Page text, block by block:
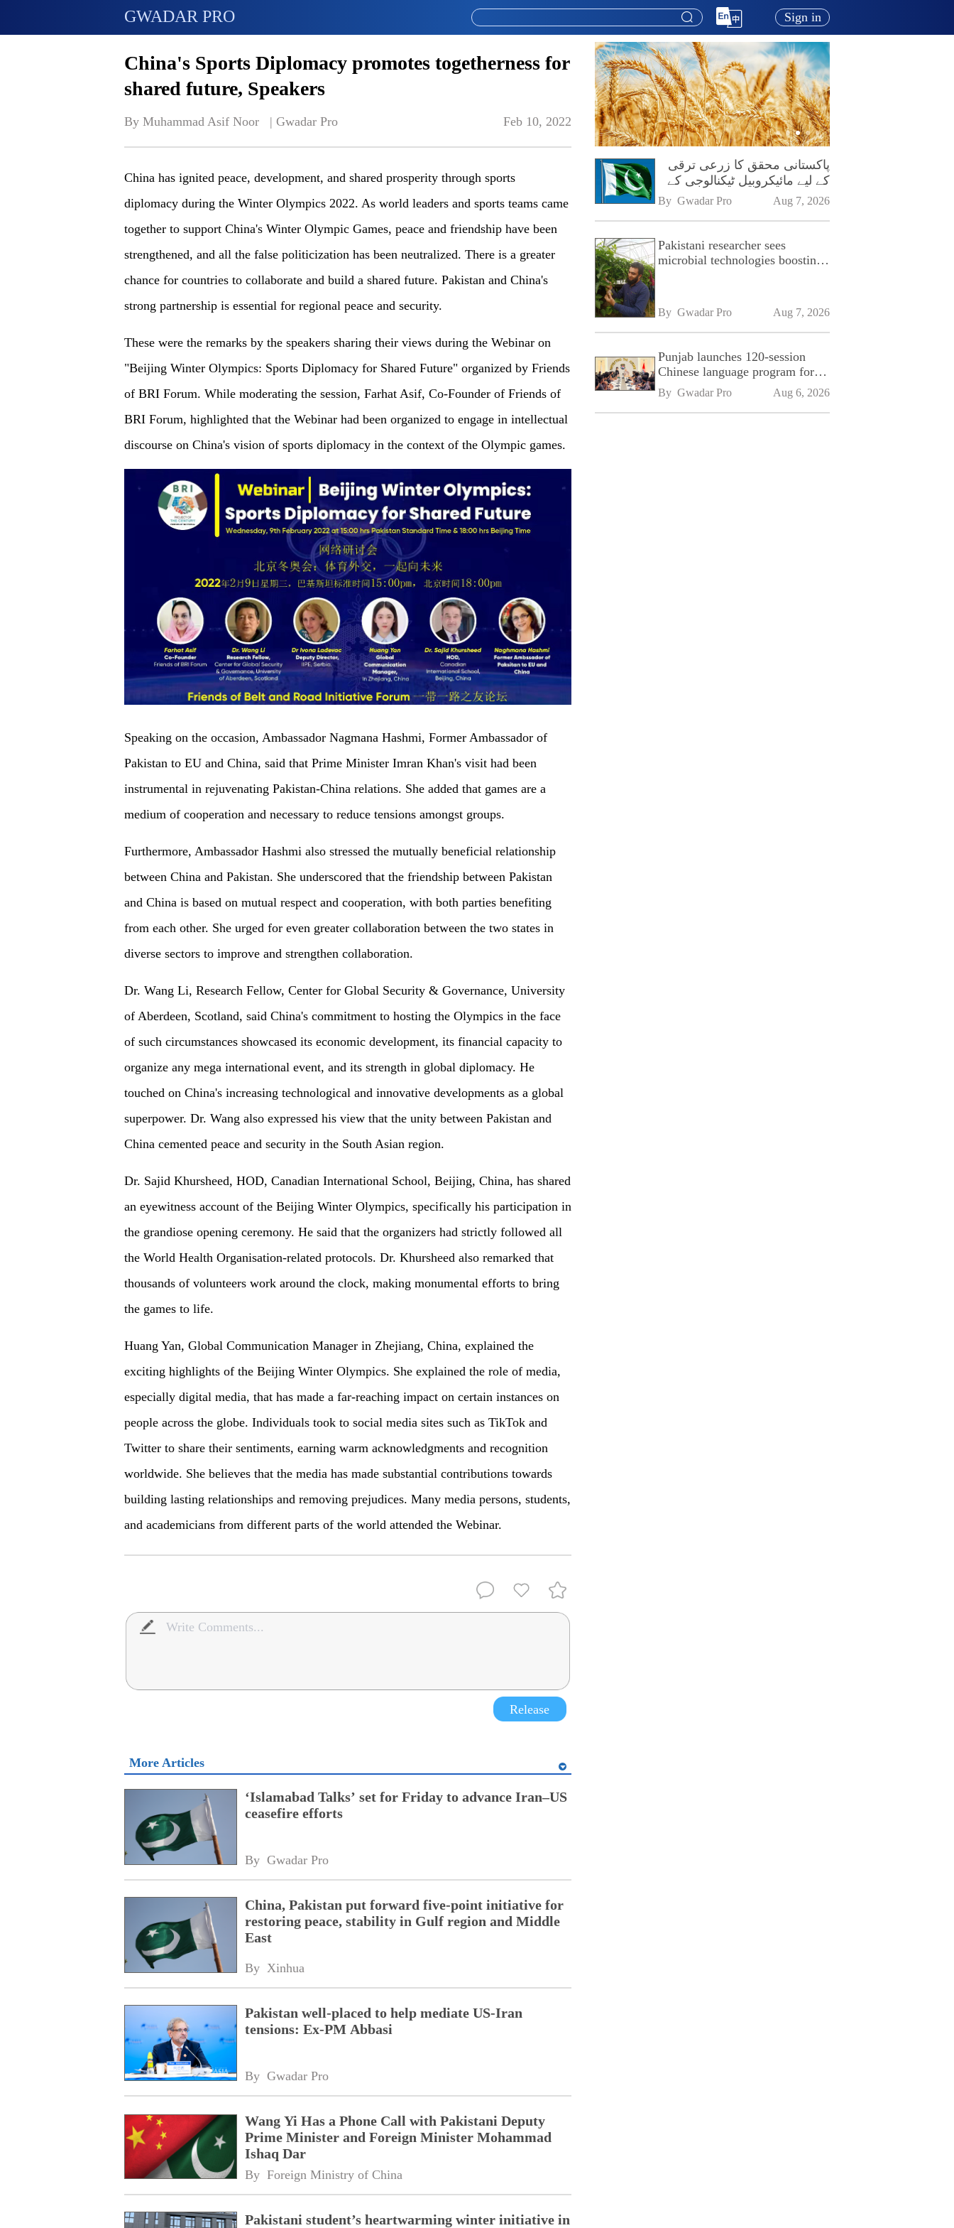
GWADAR PRO Sign in
China's Sports Diplomacy promotes togetherness for
shared future, Speakers
By Muhammad Asif Noor   | Gwadar Pro Feb 10, 2022
China has ignited peace, development, and shared prosperity through sports
diplomacy during the Winter Olympics 2022. As world leaders and sports teams came
together to support China's Winter Olympic Games, peace and friendship have been
strengthened, and all the false politicization has been neutralized. There is a greater
chance for countries to collaborate and build a shared future. Pakistan and China's
strong partnership is essential for regional peace and security.
These were the remarks by the speakers sharing their views during the Webinar on
"Beijing Winter Olympics: Sports Diplomacy for Shared Future" organized by Friends
of BRI Forum. While moderating the session, Farhat Asif, Co-Founder of Friends of
BRI Forum, highlighted that the Webinar had been organized to engage in intellectual
discourse on China's vision of sports diplomacy in the context of the Olympic games.
Speaking on the occasion, Ambassador Nagmana Hashmi, Former Ambassador of
Pakistan to EU and China, said that Prime Minister Imran Khan's visit had been
instrumental in rejuvenating Pakistan-China relations. She added that games are a
medium of cooperation and necessary to reduce tensions amongst groups.
Furthermore, Ambassador Hashmi also stressed the mutually beneficial relationship
between China and Pakistan. She underscored that the friendship between Pakistan
and China is based on mutual respect and cooperation, with both parties benefiting
from each other. She urged for even greater collaboration between the two states in
diverse sectors to improve and strengthen collaboration.
Dr. Wang Li, Research Fellow, Center for Global Security & Governance, University
of Aberdeen, Scotland, said China's commitment to hosting the Olympics in the face
of such circumstances showcased its economic development, its financial capacity to
organize any mega international event, and its strength in global diplomacy. He
touched on China's increasing technological and innovative developments as a global
superpower. Dr. Wang also expressed his view that the unity between Pakistan and
China cemented peace and security in the South Asian region.
Dr. Sajid Khursheed, HOD, Canadian International School, Beijing, China, has shared
an eyewitness account of the Beijing Winter Olympics, specifically his participation in
the grandiose opening ceremony. He said that the organizers had strictly followed all
the World Health Organisation-related protocols. Dr. Khursheed also remarked that
thousands of volunteers work around the clock, making monumental efforts to bring
the games to life.
Huang Yan, Global Communication Manager in Zhejiang, China, explained the
exciting highlights of the Beijing Winter Olympics. She explained the role of media,
especially digital media, that has made a far-reaching impact on certain instances on
people across the globe. Individuals took to social media sites such as TikTok and
Twitter to share their sentiments, earning warm acknowledgments and recognition
worldwide. She believes that the media has made substantial contributions towards
building lasting relationships and removing prejudices. Many media persons, students,
and academicians from different parts of the world attended the Webinar.
Release
More Articles
‘Islamabad Talks’ set for Friday to advance Iran–US
ceasefire efforts
By Gwadar Pro
China, Pakistan put forward five-point initiative for
restoring peace, stability in Gulf region and Middle
East
By Xinhua
Pakistan well-placed to help mediate US-Iran
tensions: Ex-PM Abbasi
By Gwadar Pro
Wang Yi Has a Phone Call with Pakistani Deputy
Prime Minister and Foreign Minister Mohammad
Ishaq Dar
By Foreign Ministry of China
Pakistani student’s heartwarming winter initiative in
پاکستانی محقق کا زرعی ترقی
کے لیے مائیکروبیل ٹیکنالوجی کے
فروغ پر زور
By Gwadar Pro Aug 7, 2026
Pakistani researcher sees
microbial technologies boosting
By Gwadar Pro Aug 7, 2026
Punjab launches 120-session
Chinese language program for
SPU
By Gwadar Pro Aug 6, 2026